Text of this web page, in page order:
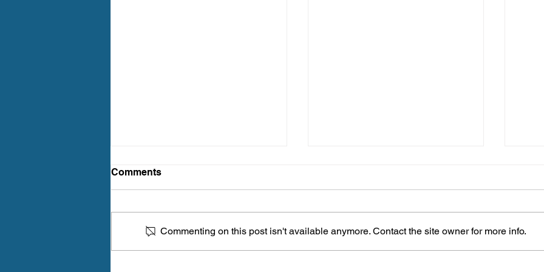
Comments
Commenting on this post isn't available anymore. Contact the site owner for more info.